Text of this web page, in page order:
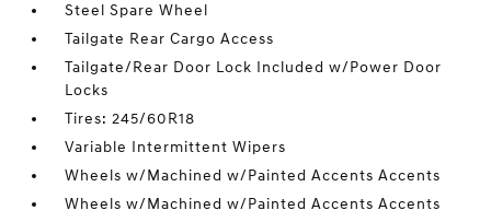
Steel Spare Wheel
Tailgate Rear Cargo Access
Tailgate/Rear Door Lock Included w/Power Door
Locks
Tires: 245/60R18
Variable Intermittent Wipers
Wheels w/Machined w/Painted Accents Accents
Wheels w/Machined w/Painted Accents Accents